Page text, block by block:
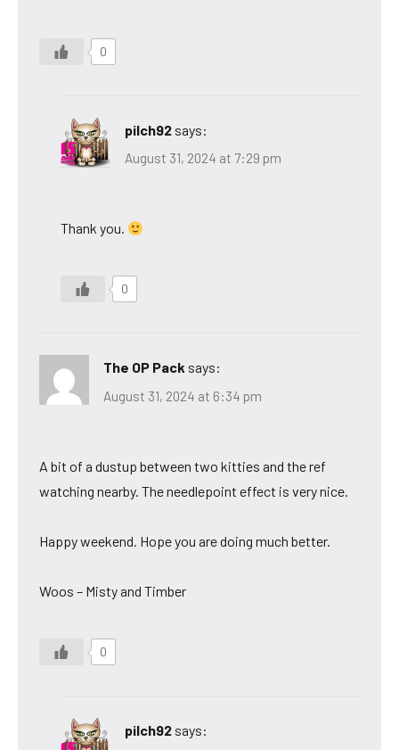
0
pilch92 says:
August 31, 2024 at 7:29 pm
Thank you.
0
The OP Pack says:
August 31, 2024 at 6:34 pm
A bit of a dustup between two kitties and the ref
watching nearby. The needlepoint effect is very nice.
Happy weekend. Hope you are doing much better.
Woos – Misty and Timber
0
pilch92 says: